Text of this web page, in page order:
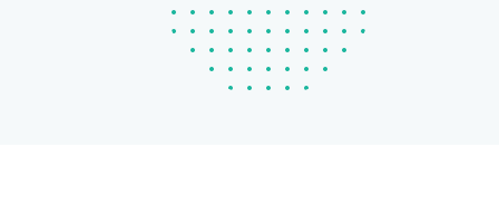
Masters in Journalism & Mass
Communication
PG Diploma in Journalism & Mass